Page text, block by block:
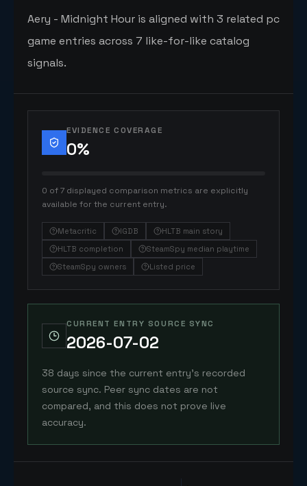
Aery - Midnight Hour is aligned with 3 related pc
game entries across 7 like-for-like catalog
signals.
EVIDENCE COVERAGE
0%
0 of 7 displayed comparison metrics are explicitly
available for the current entry.
Metacritic IGDB
HLTB main story
HLTB completion
SteamSpy median playtime
SteamSpy owners
Listed price
CURRENT ENTRY SOURCE SYNC
2026-07-02
38 days since the current entry's recorded
source sync. Peer sync dates are not
compared, and this does not prove live
accuracy.